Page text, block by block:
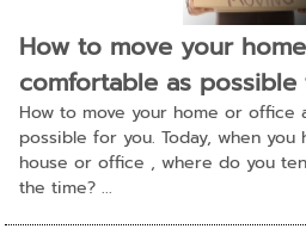
How to move your
comfortable as
How to move your home or office
possible for you. Today, when
house or office , where do you
the time? ...